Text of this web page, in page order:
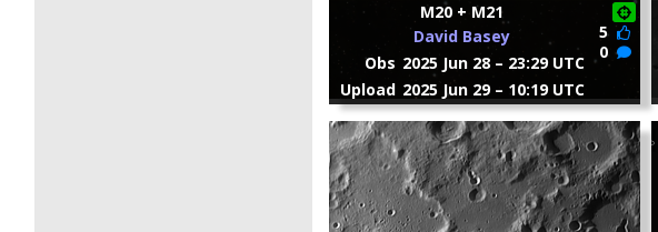
5
0
M20 + M21
David Basey
Obs 2025 Jun 28 – 23:29 UTC
Upload 2025 Jun 29 – 10:19 UTC